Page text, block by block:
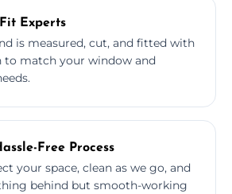
Experts
is measured, cut, and fitted with
to match your window and
Free Process
your space, clean as we go, and
behind but smooth-working